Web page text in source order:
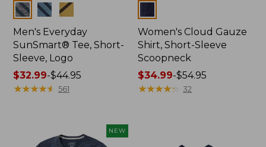
Colors
Men's Everyday
SunSmart® Tee, Short-
Sleeve, Logo
Price
range
$44.95
$32.99-$44.95
★★★★★
★★★★★ 561
Women's Cloud Gauze
Shirt, Short-Sleeve
Scoopneck
Price
range
$34.99-$54.95
★★★★★
★★★★★ 32
NEW